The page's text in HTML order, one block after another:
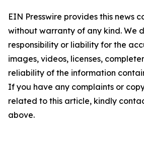
EIN Presswire provides this news
without warranty of any kind. We
responsibility or liability for the
images, videos, licenses,
reliability of the information
If you have any complaints or
related to this article, kindly
above.